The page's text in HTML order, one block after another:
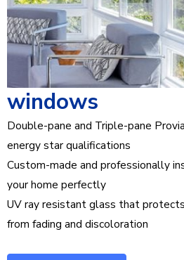
windows
Double-pane and Triple-pane
energy star qualifications
Custom-made and professionally
your home perfectly
UV ray resistant glass that
from fading and discoloration